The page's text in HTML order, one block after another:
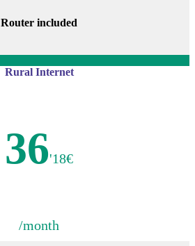
Router included
Rural Internet
36'18€
/month